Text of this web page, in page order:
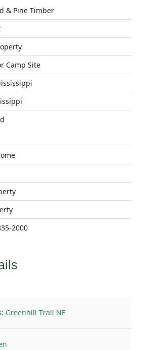
& Pine Timber
Camp Site
2000
Greenhill Trail NE